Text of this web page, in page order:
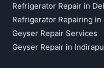
Refrigerator Repair in
Refrigerator Repairing in
Geyser Repair Services
Geyser Repair in